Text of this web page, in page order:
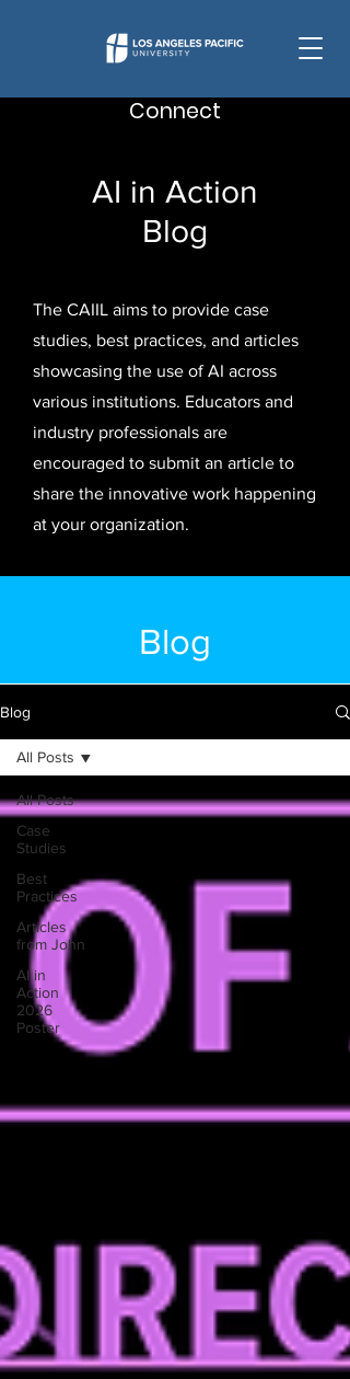
Connect
AI in Action
Blog
The CAIIL aims to provide case
studies, best practices, and articles
showcasing the use of AI across
various institutions. Educators and
industry professionals are
encouraged to submit an article to
share the innovative work happening
at your organization.
Blog
Blog
All Posts
Case
Studies
Best
Practices
Articles
from John
AI in
Action
2026
Poster
All Posts